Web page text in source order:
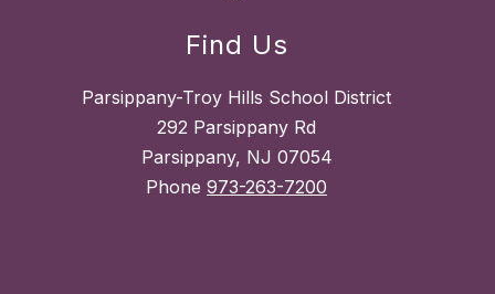
Find Us
Parsippany-Troy Hills School District
292 Parsippany Rd
Parsippany, NJ 07054
Phone 973-263-7200